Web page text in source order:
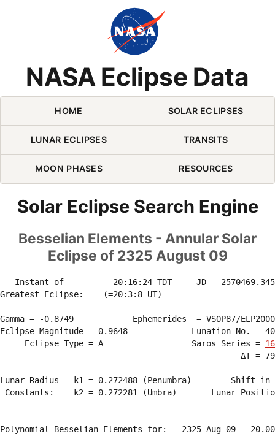
NASA Eclipse Data
Skip Navigation (press 2)
HOME SOLAR ECLIPSES
LUNAR ECLIPSES TRANSITS
MOON PHASES RESOURCES
Solar Eclipse Search Engine
Besselian Elements - Annular Solar
Eclipse of 2325 August 09
Instant of          20:16:24 TDT     JD =
Greatest Eclipse:    (=20:3:8 UT)
Gamma = -0.8749            Ephemerides  = VSOP87/
Eclipse Magnitude = 0.9648             Lunation No. =
     Eclipse Type = A                  Saros Series =
ΔT =
Lunar Radius   k1 = 0.272488 (Penumbra)        Shift
Constants:    k2 = 0.272281 (Umbra)       Lunar
Polynomial Besselian Elements for:   2325 Aug 09